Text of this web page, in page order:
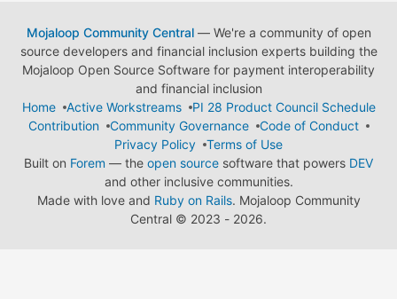
Mojaloop Community Central— We're a community of open
source developers and financial inclusion experts building the
Mojaloop Open Source Software for payment interoperability
and financial inclusion
Home
Active Workstreams
PI 28 Product Council Schedule
Contribution
Community Governance
Code of Conduct
Privacy Policy
Terms of Use
Built on Forem — the open source software that powers DEV
and other inclusive communities.
Made with love and Ruby on Rails. Mojaloop Community
Central © 2023 - 2026.